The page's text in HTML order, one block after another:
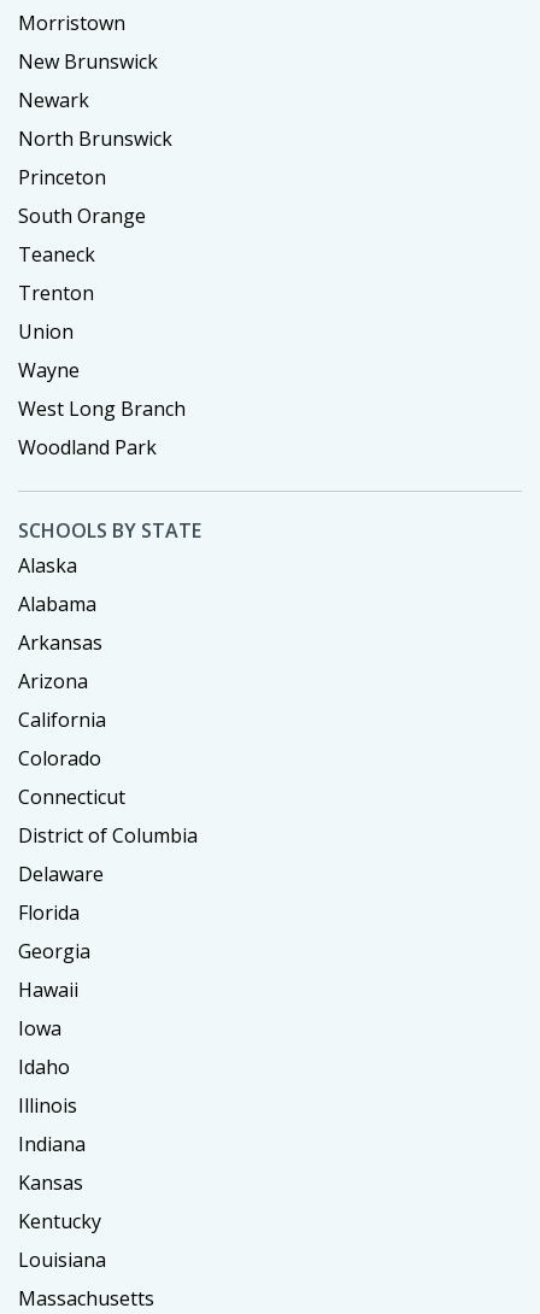
Morristown
New Brunswick
Newark
North Brunswick
Princeton
South Orange
Teaneck
Trenton
Union
Wayne
West Long Branch
Woodland Park
SCHOOLS BY STATE
Alaska
Alabama
Arkansas
Arizona
California
Colorado
Connecticut
District of Columbia
Delaware
Florida
Georgia
Hawaii
Iowa
Idaho
Illinois
Indiana
Kansas
Kentucky
Louisiana
Massachusetts